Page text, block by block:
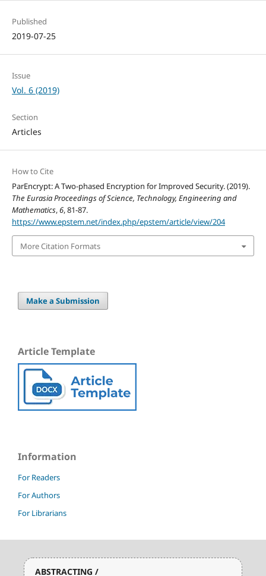
Published
2019-07-25
Issue
Vol. 6 (2019)
Section
Articles
How to Cite
ParEncrypt: A Two-phased Encryption for Improved Security. (2019).
The Eurasia Proceedings of Science, Technology, Engineering and
Mathematics,6, 81-87.
https://www.epstem.net/index.php/epstem/article/view/204
More Citation Formats
Make a Submission
Article Template
Information
For Readers
For Authors
For Librarians
ABSTRACTING /